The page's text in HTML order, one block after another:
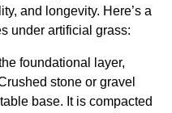
and longevity. Here’s a
under artificial grass:
foundational layer,
stone or gravel
base. It is compacted